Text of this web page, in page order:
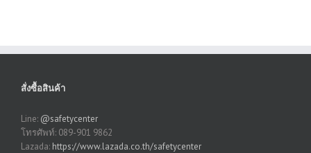
สั่งซื้อสินค้า
Line: @safetycenter
โทรศัพท์: 089-901 9862
Lazada: https://www.lazada.co.th/safetycenter